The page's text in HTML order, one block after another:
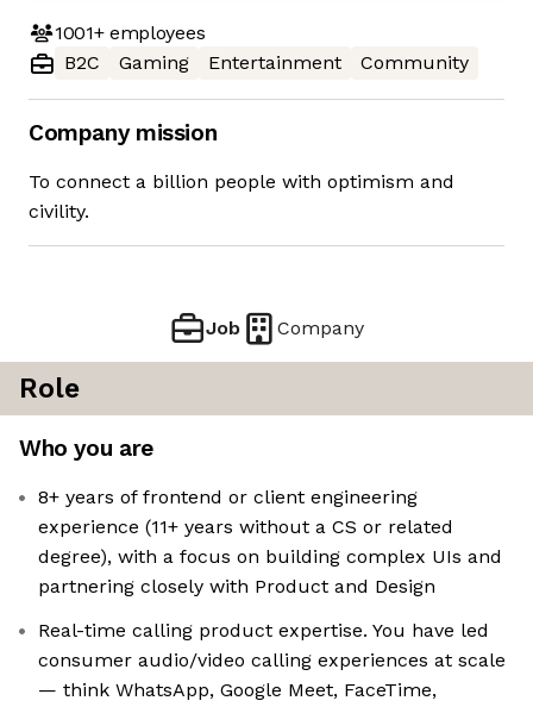
1001+employees
B2C
Gaming Entertainment Community
Company mission
To connect a billion people with optimism and
civility.
Job Company
Role
Who you are
8+ years of frontend or client engineering
experience (11+ years without a CS or related
degree), with a focus on building complex UIs and
partnering closely with Product and Design
Real-time calling product expertise. You have led
consumer audio/video calling experiences at scale
— think WhatsApp, Google Meet, FaceTime,